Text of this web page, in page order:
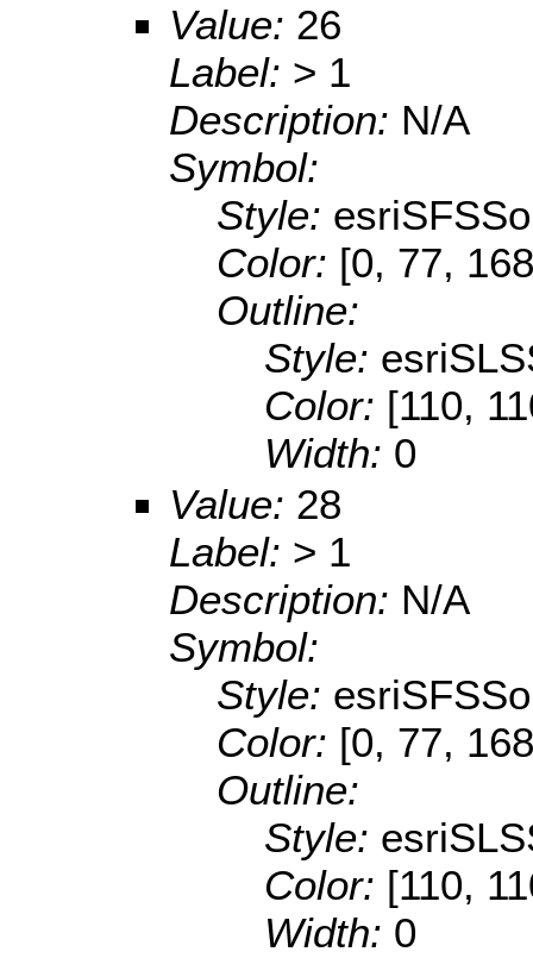
Value: 26
Label: > 1
Description: N/A
Symbol:
Style:
Color: [0, 77,
Outline:
Style:
Color: [110,
Width: 0
Value: 28
Label: > 1
Description: N/A
Symbol:
Style:
Color: [0, 77,
Outline:
Style:
Color: [110,
Width: 0